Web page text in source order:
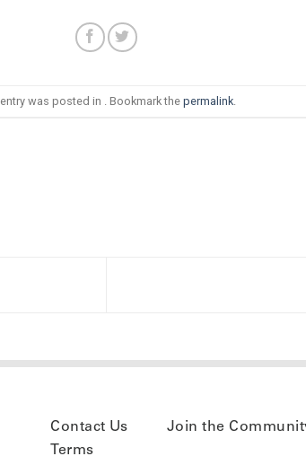
was posted in . Bookmark thepermalink
Contact Us Join the
Terms